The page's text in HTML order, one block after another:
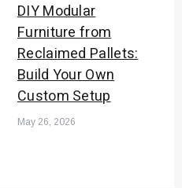
DIY Modular
Furniture from
Reclaimed Pallets:
Build Your Own
Custom Setup
May 26, 2026